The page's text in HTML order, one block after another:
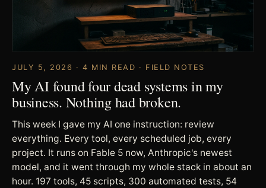
JULY 5, 2026 · 4 MIN READ · FIELD NOTES
My AI found four dead systems in my
business. Nothing had broken.
This week I gave my AI one instruction: review
everything. Every tool, every scheduled job, every
project. It runs on Fable 5 now, Anthropic's newest
model, and it went through my whole stack in about an
hour. 197 tools, 45 scripts, 300 automated tests, 54